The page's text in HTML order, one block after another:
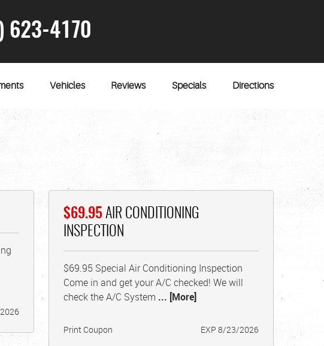
623-4170
Vehicles Reviews Specials Directions
$69.95 AIR CONDITIONING
INSPECTION
$69.95 Special Air Conditioning Inspection
Come in and get your A/C checked! We will
check the A/C System ... [More]
Print Coupon EXP 8/23/2026